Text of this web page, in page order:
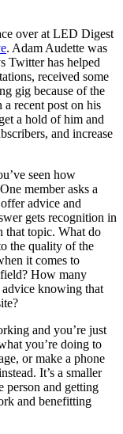
over at LED Digest
. Adam Audette was
Twitter has helped
received some
gig because of the
a recent post on his
a hold of him and
and increase
seen how
member asks a
advice and
gets recognition in
that topic. What do
the quality of the
it comes to
How many
knowing that
and you’re just
you’re doing to
or make a phone
It’s a smaller
person and getting
and benefitting